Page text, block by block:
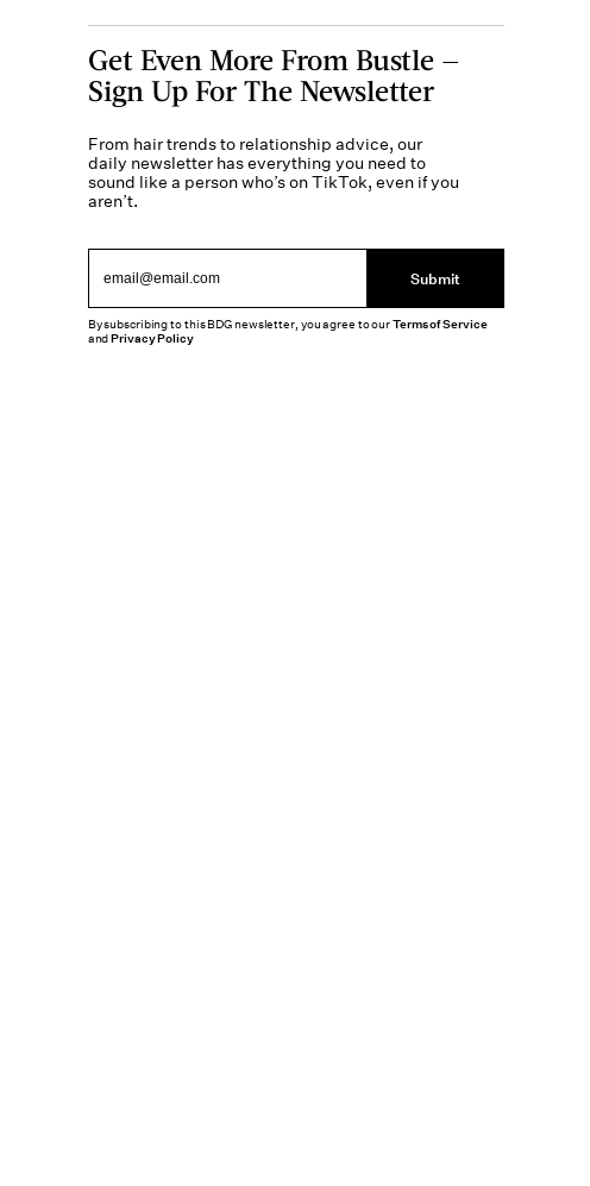
Get Even More From Bustle —
Sign Up For The Newsletter
From hair trends to relationship advice, our
daily newsletter has everything you need to
sound like a person who’s on TikTok, even if you
aren’t.
Submit
By subscribing to this BDG newsletter, you agree to ourTerms of Service
andPrivacy Policy